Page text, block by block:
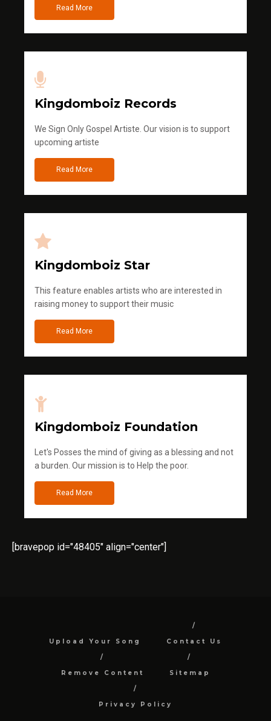
Read More
Kingdomboiz Records
We Sign Only Gospel Artiste. Our vision is to support
upcoming artiste
Read More
Kingdomboiz Star
This feature enables artists who are interested in
raising money to support their music
Read More
Kingdomboiz Foundation
Let's Posses the mind of giving as a blessing and not
a burden. Our mission is to Help the poor.
Read More
[bravepop id="48405" align="center"]
Upload Your Song Contact Us
Remove Content Sitemap
Privacy Policy